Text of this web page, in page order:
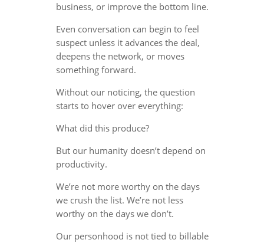
business, or improve the bottom line.
Even conversation can begin to feel
suspect unless it advances the deal,
deepens the network, or moves
something forward.
Without our noticing, the question
starts to hover over everything:
What did this produce?
But our humanity doesn’t depend on
productivity.
We’re not more worthy on the days
we crush the list. We’re not less
worthy on the days we don’t.
Our personhood is not tied to billable